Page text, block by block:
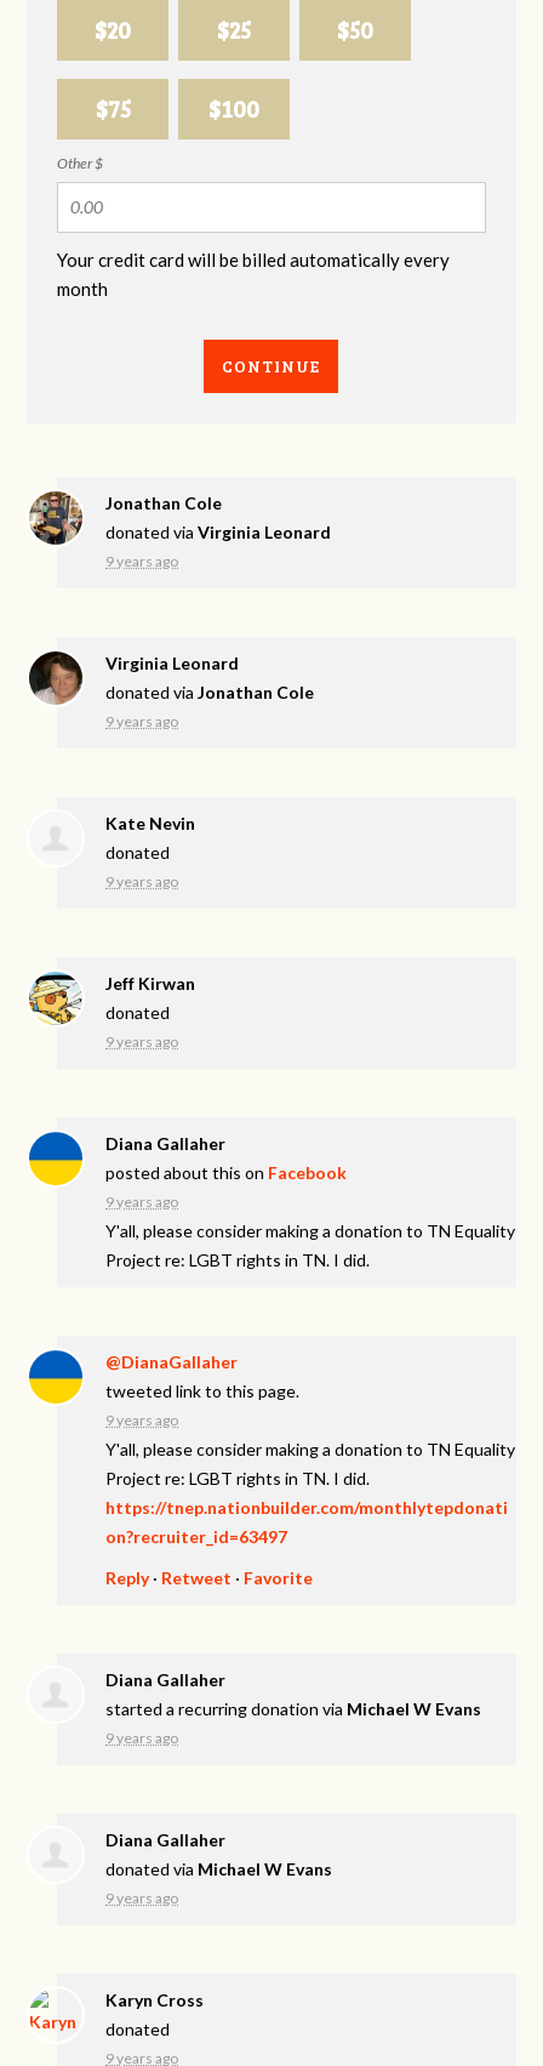
$20 $25 $50
$75 $100
Other $
Your credit card will be billed automatically every
month
CONTINUE
Jonathan Cole
donated viaVirginia Leonard
9 years ago
Virginia Leonard
donated viaJonathan Cole
9 years ago
Kate Nevin
donated
9 years ago
Jeff Kirwan
donated
9 years ago
Diana Gallaher
posted about this on Facebook
9 years ago
Y'all, please consider making a donation to TN Equality
Project re: LGBT rights in TN. I did.
@DianaGallaher
tweeted link to this page.
9 years ago
Y'all, please consider making a donation to TN Equality
Project re: LGBT rights in TN. I did.
https://tnep.nationbuilder.com/monthlytepdonati
on?recruiter_id=63497
Reply· Retweet · Favorite
Diana Gallaher
started a recurring donation via Michael W Evans
9 years ago
Diana Gallaher
donated via Michael W Evans
9 years ago
Karyn Cross
donated
9 years ago